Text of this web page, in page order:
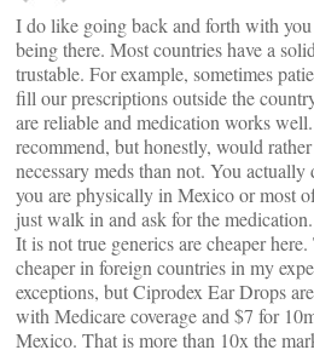
I do like going back and forth with
being there. Most countries have a
trustable. For example, sometimes
fill our prescriptions outside the
are reliable and medication works
recommend, but honestly, would
necessary meds than not. You
you are physically in Mexico or most
just walk in and ask for the medication.
It is not true generics are cheaper
cheaper in foreign countries in my
exceptions, but Ciprodex Ear Drops
with Medicare coverage and $7 for
Mexico. That is more than 10x the